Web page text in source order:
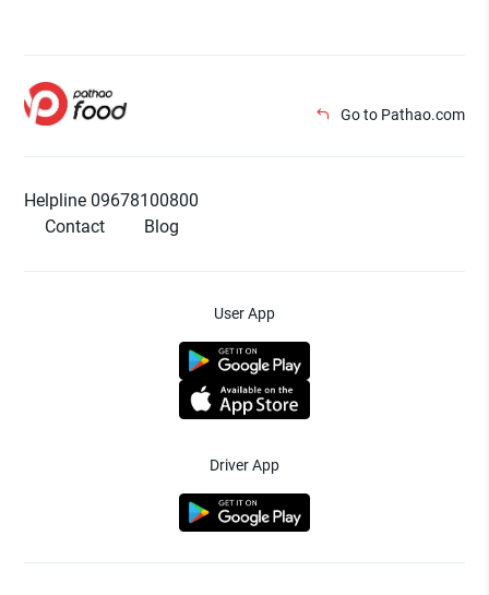
Go to Pathao.com
Helpline 09678100800
Contact
Blog
User App
Driver App